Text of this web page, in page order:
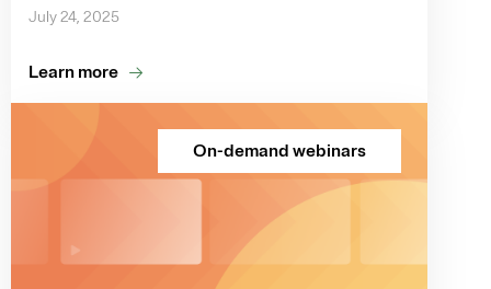
July 24, 2025
Learn more
On-demand webinars